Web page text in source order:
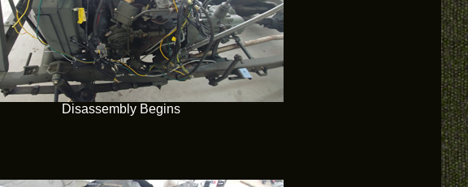
Disassembly Begins